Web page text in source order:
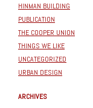
HINMAN BUILDING
PUBLICATION
THE COOPER UNION
THINGS WE LIKE
UNCATEGORIZED
URBAN DESIGN
ARCHIVES